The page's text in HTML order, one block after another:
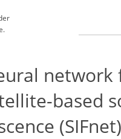
network
based
(SIFnet)